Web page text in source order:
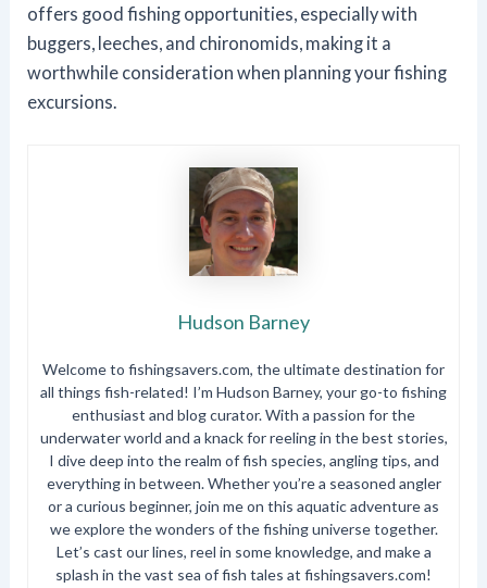
offers good fishing opportunities, especially with
buggers, leeches, and chironomids, making it a
worthwhile consideration when planning your fishing
excursions.
Hudson Barney
Welcome to fishingsavers.com, the ultimate destination for
all things fish-related! I’m Hudson Barney, your go-to fishing
enthusiast and blog curator. With a passion for the
underwater world and a knack for reeling in the best stories,
I dive deep into the realm of fish species, angling tips, and
everything in between. Whether you’re a seasoned angler
or a curious beginner, join me on this aquatic adventure as
we explore the wonders of the fishing universe together.
Let’s cast our lines, reel in some knowledge, and make a
splash in the vast sea of fish tales at fishingsavers.com!